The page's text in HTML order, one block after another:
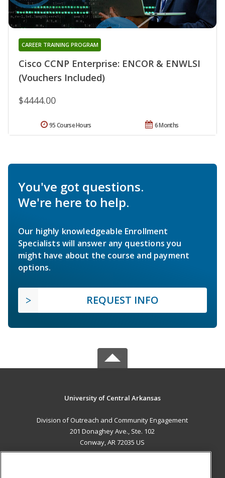
Cisco CCNP Enterprise: ENCOR & ENWLSI
(Vouchers Included)
CAREER TRAINING PROGRAM
$4444.00
6 Months
95 Course Hours
You've got questions.
We're here to help.
Our highly knowledgeable Enrollment
Specialists will answer any questions you
might have about the course and payment
options.
REQUEST INFO
University of Central Arkansas
Division of Outreach and Community Engagement
201 Donaghey Ave., Ste. 102
Conway, AR 72035 US